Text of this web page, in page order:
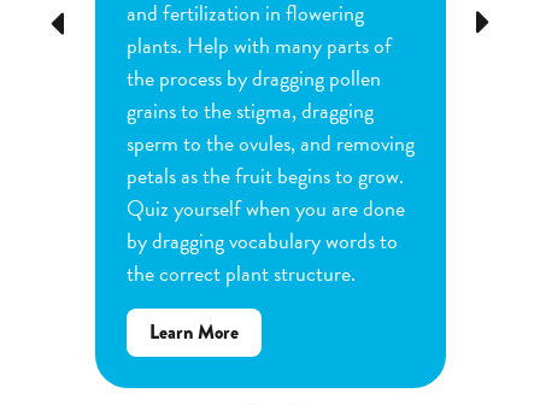
Previousand fertilization in flowering
plants. Help with many parts of
the process by dragging pollen
grains to the stigma, dragging
sperm to the ovules, and removing
petals as the fruit begins to grow.
Quiz yourself when you are done
by dragging vocabulary words to
the correct plant structure.
Learn Moreabout
Flower
Pollination
Next